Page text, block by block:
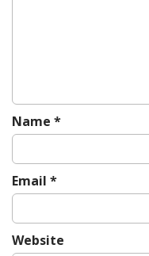
Name *
Email *
Website